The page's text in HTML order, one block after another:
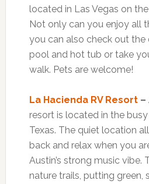
located in Las Vegas on
Not only can you enjoy all
you can also check out the
pool and hot tub or take
walk. Pets are welcome!
La Hacienda RV Resort–
resort is located in the
Texas. The quiet location
back and relax when you
Austin’s strong music vibe.
nature trails, putting green,